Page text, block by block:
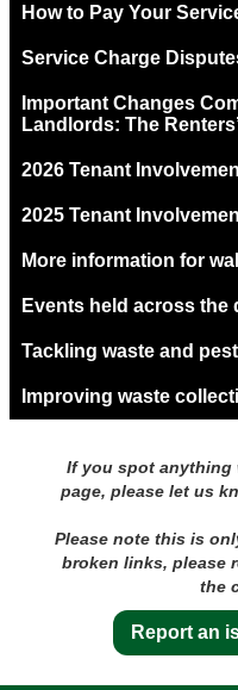
How to Pay Your
Service Charge
Important Changes
Landlords: The
2026 Tenant
2025 Tenant
More information for
Events held across the
Tackling waste and
Improving waste
If you spot anything
page, please let us
Please note this is
broken links, please
the
Report an